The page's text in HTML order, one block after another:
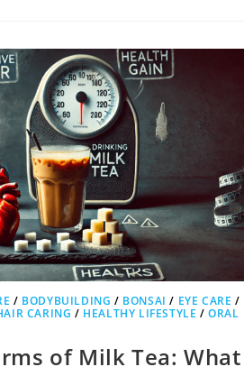
/ BODYBUILDING / BONSAI / EYE CARE /
CARING / HEALTHY LIFESTYLE /ORAL
of Milk Tea: What